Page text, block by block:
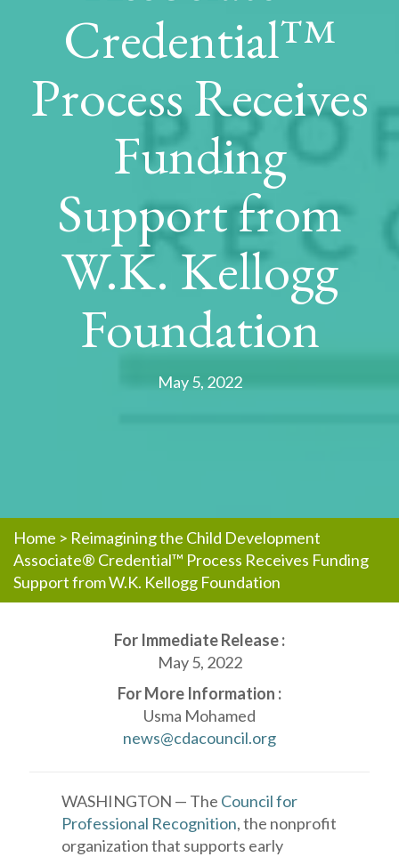
Credential™
Process Receives
Funding
Support from
W.K. Kellogg
Foundation
May 5, 2022
Home > Reimagining the Child Development
Associate® Credential™ Process Receives Funding
Support from W.K. Kellogg Foundation
For Immediate Release :
May 5, 2022
For More Information :
Usma Mohamed
news@cdacouncil.org
WASHINGTON — The Council for
Professional Recognition, the nonprofit
organization that supports early